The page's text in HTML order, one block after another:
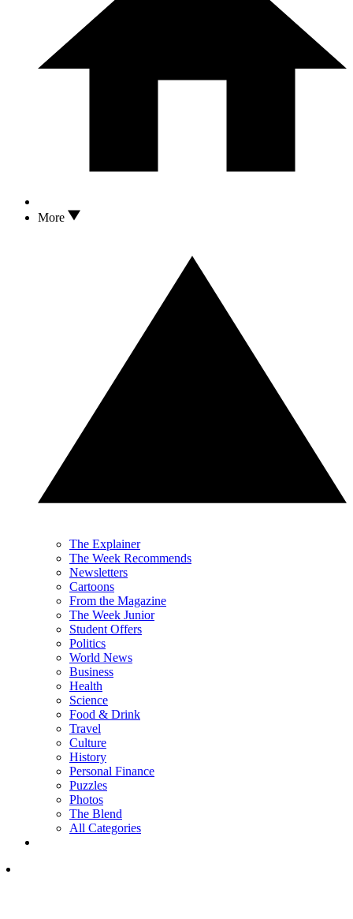
More
The Explainer
The Week Recommends
Newsletters
Cartoons
From the Magazine
The Week Junior
Student Offers
Politics
World News
Business
Health
Science
Food & Drink
Travel
Culture
History
Personal Finance
Puzzles
Photos
The Blend
All Categories